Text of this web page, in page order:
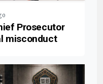
Prosecutor
misconduct